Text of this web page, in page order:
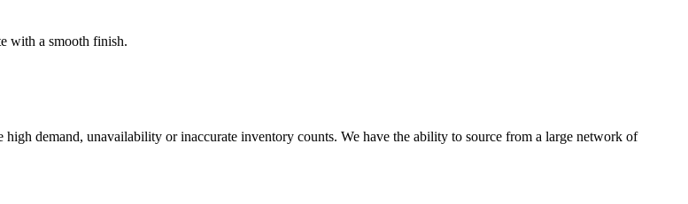
with a smooth finish.
demand, unavailability or inaccurate inventory counts. We have the ability to source from a large network of